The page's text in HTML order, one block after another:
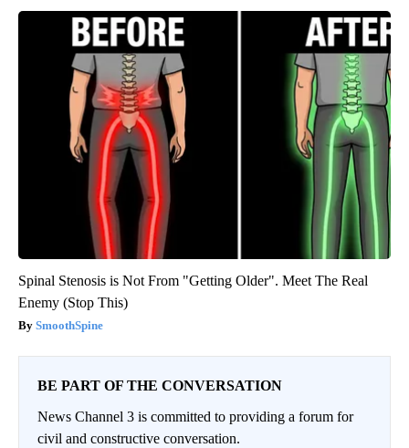
Spinal Stenosis is Not From "Getting Older". Meet The Real
Enemy (Stop This)
SmoothSpine
BE PART OF THE CONVERSATION
News Channel 3 is committed to providing a forum for
civil and constructive conversation.